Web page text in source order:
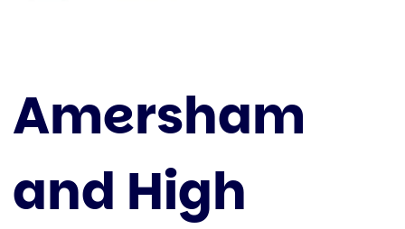
Amersham
and High